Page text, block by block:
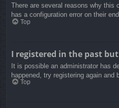
There are several reasons why this
has a configuration error on their
Top
I registered in the past
It is possible an administrator has
happened, try registering again and
Top